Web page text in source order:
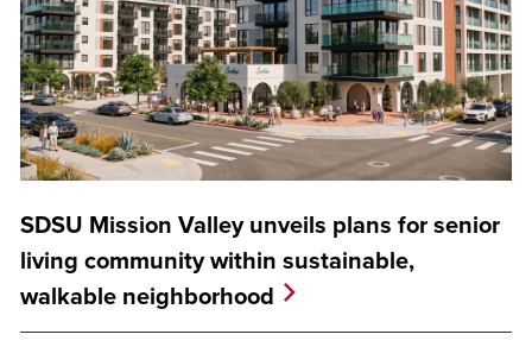
SDSU Mission Valley unveils plans for senior
living community within sustainable,
walkable neighborhood